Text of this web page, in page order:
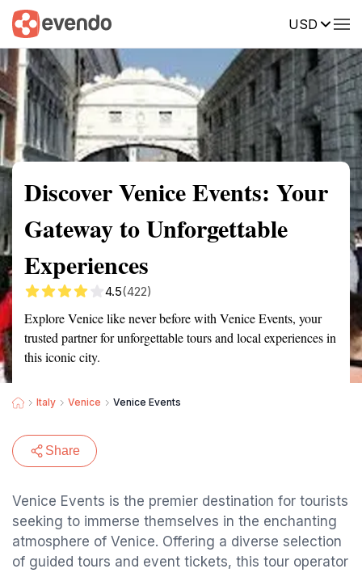
USD
Summary Map Reviews
Discover Venice Events: Your
Gateway to Unforgettable
Experiences
4.5(422)
Explore Venice like never before with Venice Events, your
trusted partner for unforgettable tours and local experiences in
this iconic city.
Italy Venice Venice Events
Share
Venice Events is the premier destination for tourists
seeking to immerse themselves in the enchanting
atmosphere of Venice. Offering a diverse selection
of guided tours and event tickets, this tour operator